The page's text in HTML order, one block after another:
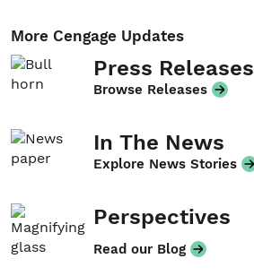
More Cengage Updates
Press Releases
Browse Releases
In The News
Explore News Stories
Perspectives
Read our Blog